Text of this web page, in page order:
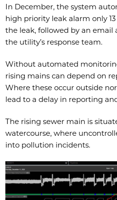
In December, the system
high priority leak alarm only
the leak, followed by an
the utility’s response team.
Without automated
rising mains can depend on
Where these occur outside
lead to a delay in reporting
The rising sewer main is
watercourse, where
into pollution incidents.